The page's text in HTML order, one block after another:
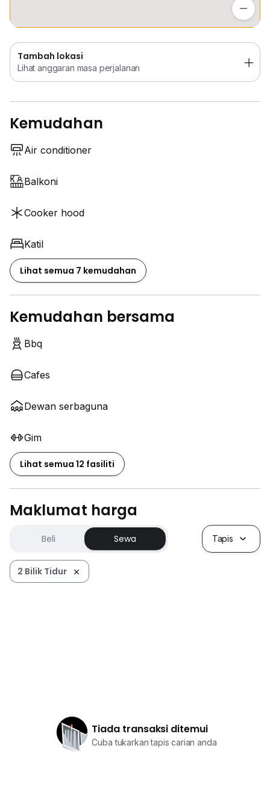
Tambah lokasi
Lihat anggaran masa perjalanan
Kemudahan
Air conditioner
Balkoni
Cooker hood
Katil
Lihat semua 7 kemudahan
Kemudahan bersama
Bbq
Cafes
Dewan serbaguna
Gim
Lihat semua 12 fasiliti
Maklumat harga
Beli Sewa Tapis
2 Bilik Tidur
Tiada transaksi ditemui
Cuba tukarkan tapis carian anda